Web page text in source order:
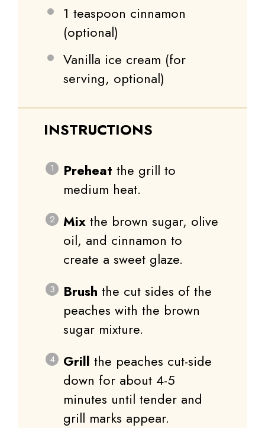
1 teaspoon cinnamon
(optional)
Vanilla ice cream (for
serving, optional)
INSTRUCTIONS
Preheat the grill to
medium heat.
Mix the brown sugar, olive
oil, and cinnamon to
create a sweet glaze.
Brush the cut sides of the
peaches with the brown
sugar mixture.
Grill the peaches cut-side
down for about 4-5
minutes until tender and
grill marks appear.